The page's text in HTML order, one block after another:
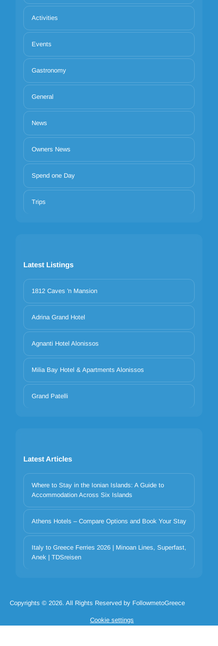
Activities
Events
Gastronomy
General
News
Owners News
Spend one Day
Trips
Latest Listings
1812 Caves 'n Mansion
Adrina Grand Hotel
Agnanti Hotel Alonissos
Milia Bay Hotel & Apartments Alonissos
Grand Patelli
Latest Articles
Where to Stay in the Ionian Islands: A Guide to
Accommodation Across Six Islands
Athens Hotels – Compare Options and Book Your Stay
Italy to Greece Ferries 2026 | Minoan Lines, Superfast,
Anek | TDSreisen
Copyrights © 2026. All Rights Reserved by FollowmetoGreece
Cookie settings
Your privacy matters
We use cookies to improve your experience. Choose which
categories to allow. Essential cookies are always on for security and
Reject all Accept selected Accept all